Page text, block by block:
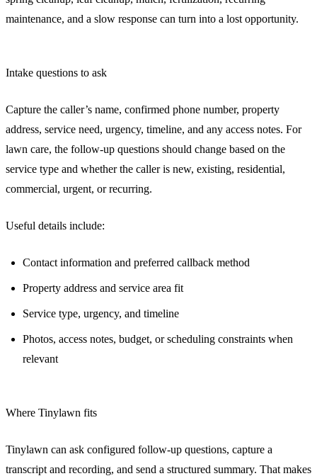
maintenance, and a slow response can turn into a lost opportunity.
Intake questions to ask
Capture the caller’s name, confirmed phone number, property
address, service need, urgency, timeline, and any access notes. For
lawn care, the follow-up questions should change based on the
service type and whether the caller is new, existing, residential,
commercial, urgent, or recurring.
Useful details include:
Contact information and preferred callback method
Property address and service area fit
Service type, urgency, and timeline
Photos, access notes, budget, or scheduling constraints when
relevant
Where Tinylawn fits
Tinylawn can ask configured follow-up questions, capture a
transcript and recording, and send a structured summary. That makes